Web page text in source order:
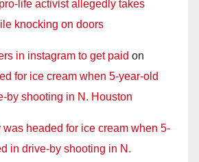
life activist allegedly takes
knocking on doors
in instagram to get paid on
for ice cream when 5-year-old
by shooting in N. Houston
was headed for ice cream when 5-
in drive-by shooting in N.